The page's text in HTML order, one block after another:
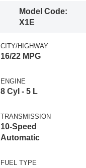
Model Code:
X1E
CITY/HIGHWAY
16/22 MPG
ENGINE
8 Cyl - 5 L
TRANSMISSION
10-Speed
Automatic
FUEL TYPE